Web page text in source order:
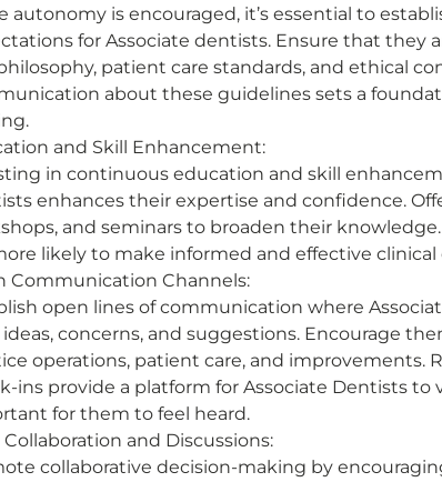
autonomy is encouraged, it’s essential to
for Associate dentists. Ensure that they
patient care standards, and ethical
about these guidelines sets a
and Skill Enhancement:
in continuous education and skill
enhances their expertise and confidence.
and seminars to broaden their
likely to make informed and effective clinical
Communication Channels:
open lines of communication where
concerns, and suggestions. Encourage
operations, patient care, and improvements.
ins provide a platform for Associate Dentists to
for them to feel heard.
Collaboration and Discussions:
collaborative decision-making by